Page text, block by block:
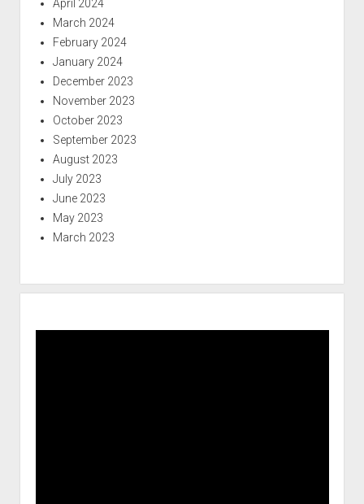
April 2024
March 2024
February 2024
January 2024
December 2023
November 2023
October 2023
September 2023
August 2023
July 2023
June 2023
May 2023
March 2023